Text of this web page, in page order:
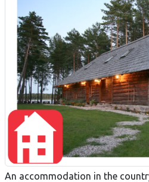
An accommodation in the